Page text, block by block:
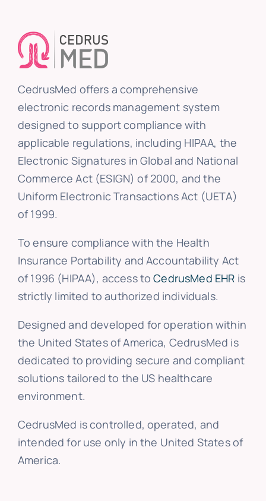
CedrusMed offers a comprehensive
electronic records management system
designed to support compliance with
applicable regulations, including HIPAA, the
Electronic Signatures in Global and National
Commerce Act (ESIGN) of 2000, and the
Uniform Electronic Transactions Act (UETA)
of 1999.
To ensure compliance with the Health
Insurance Portability and Accountability Act
of 1996 (HIPAA), access toCedrusMed EHR is
strictly limited to authorized individuals.
Designed and developed for operation within
the United States of America, CedrusMed is
dedicated to providing secure and compliant
solutions tailored to the US healthcare
environment.
CedrusMed is controlled, operated, and
intended for use only in the United States of
America.